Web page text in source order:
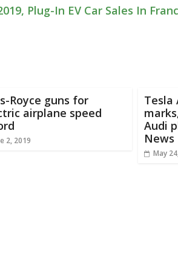
Plug-In EV Car Sales In
Royce guns for
airplane speed
2, 2019
Tesla
Audi
News
May